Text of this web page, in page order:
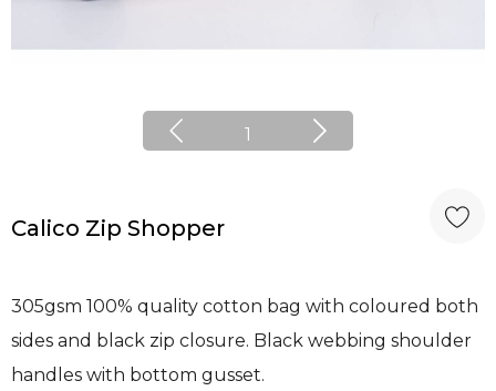
1
Calico Zip Shopper
305gsm 100% quality cotton bag with coloured both
sides and black zip closure. Black webbing shoulder
handles with bottom gusset.